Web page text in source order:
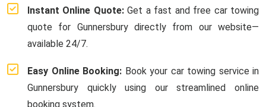
Instant Online Quote:Get a fast and free car towing
quote for Gunnersbury directly from our website—
available 24/7.
Easy Online Booking: Book your car towing service in
Gunnersbury quickly using our streamlined online
booking system.